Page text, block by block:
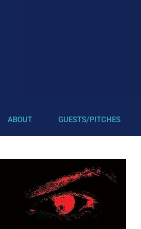
ABOUT GUESTS/PITCHES